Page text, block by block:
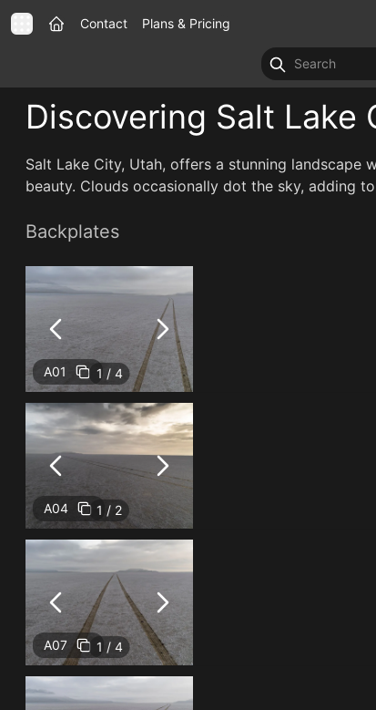
Contact Plans & Pricing
Discovering Salt Lake
Salt Lake City, Utah, offers a stunning landscape
beauty. Clouds occasionally dot the sky, adding
Backplates
A01 1 / 4
A04 1 / 2
A07 1 / 4